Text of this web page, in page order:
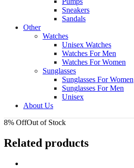
Sneakers
Sandals
Other
Watches
Unisex Watches
Watches For Men
Watches For Women
Sunglasses
Sunglasses For Women
Sunglasses For Men
Unisex
About Us
8% OffOut of Stock
Related products